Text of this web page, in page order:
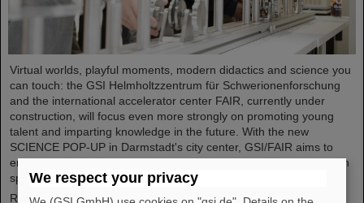
Virtual worlds, playful moments, modern didactics and science you
can touch: the GSI Helmholtzzentrum für Schwerionenforschung
and the international accelerator center FAIR, currently under
construction, will focus even more strongly on promoting young
talent and imparting knowledge in the future. With the new
SCIENCE POP-UP in Darmstadt's city center, GSI/FAIR aims to
enthuse young and old about science and technology: a hands-on
space with hands-on science, open to all and tailored for…
Read more
We respect your privacy